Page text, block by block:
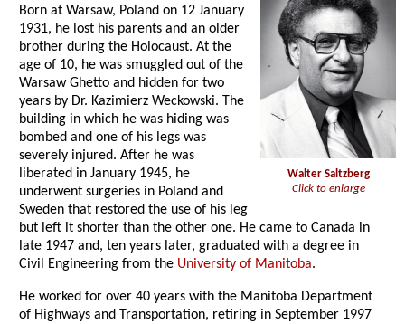
Walter Saltzberg
Click to enlarge
Born at Warsaw, Poland on 12 January
1931, he lost his parents and an older
brother during the Holocaust. At the
age of 10, he was smuggled out of the
Warsaw Ghetto and hidden for two
years by Dr. Kazimierz Weckowski. The
building in which he was hiding was
bombed and one of his legs was
severely injured. After he was
liberated in January 1945, he
underwent surgeries in Poland and
Sweden that restored the use of his leg
but left it shorter than the other one. He came to Canada in
late 1947 and, ten years later, graduated with a degree in
Civil Engineering from the University of Manitoba.
He worked for over 40 years with the Manitoba Department
of Highways and Transportation, retiring in September 1997